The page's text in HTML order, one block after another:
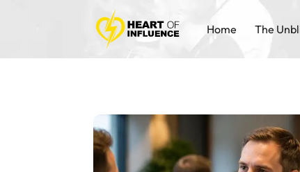
Home The